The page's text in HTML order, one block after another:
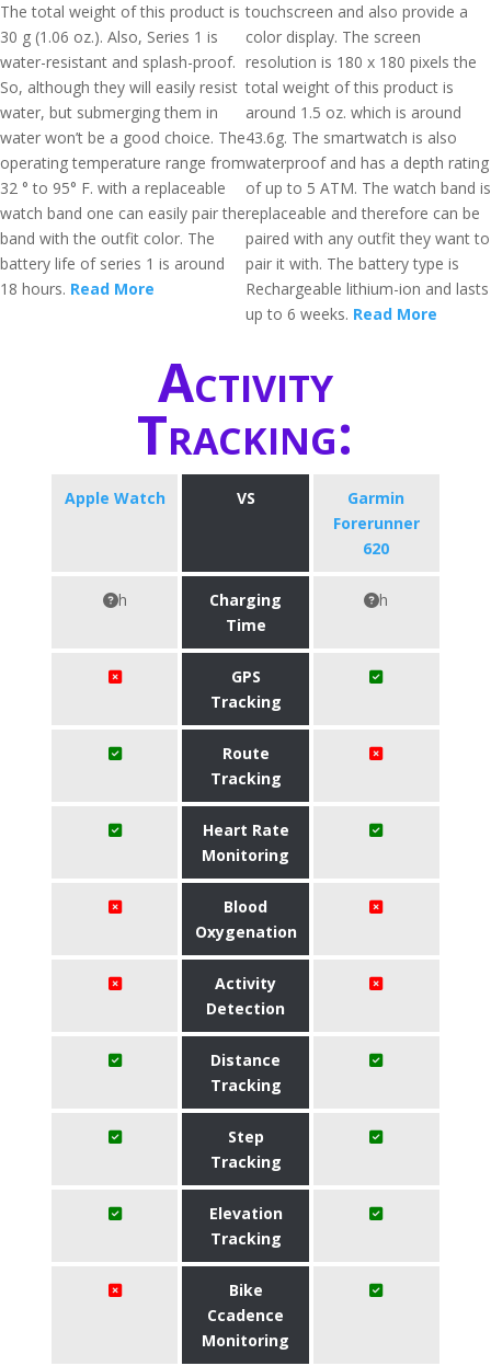
The total weight of this product is
30 g (1.06 oz.). Also, Series 1 is
water-resistant and splash-proof.
So, although they will easily resist
water, but submerging them in
water won’t be a good choice. The
operating temperature range from
32 ° to 95° F. with a replaceable
watch band one can easily pair the
band with the outfit color. The
battery life of series 1 is around
18 hours. Read More
touchscreen and also provide a
color display. The screen
resolution is 180 x 180 pixels the
total weight of this product is
around 1.5 oz. which is around
43.6g. The smartwatch is also
waterproof and has a depth rating
of up to 5 ATM. The watch band is
replaceable and therefore can be
paired with any outfit they want to
pair it with. The battery type is
Rechargeable lithium-ion and lasts
up to 6 weeks. Read More
Activity
Tracking:
Apple Watch VS
Garmin
Forerunner
620
h
Charging
Time
h
GPS
Tracking
Route
Tracking
Heart Rate
Monitoring
Blood
Oxygenation
Activity
Detection
Distance
Tracking
Step
Tracking
Elevation
Tracking
Bike
Ccadence
Monitoring